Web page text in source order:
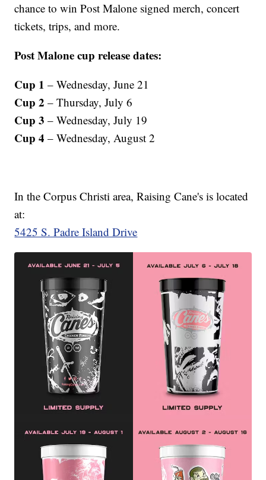
chance to win Post Malone signed merch, concert
tickets, trips, and more.
Post Malone cup release dates:
Cup 1 – Wednesday, June 21
Cup 2 – Thursday, July 6
Cup 3 – Wednesday, July 19
Cup 4 – Wednesday, August 2
In the Corpus Christi area, Raising Cane's is located
at:
5425 S. Padre Island Drive